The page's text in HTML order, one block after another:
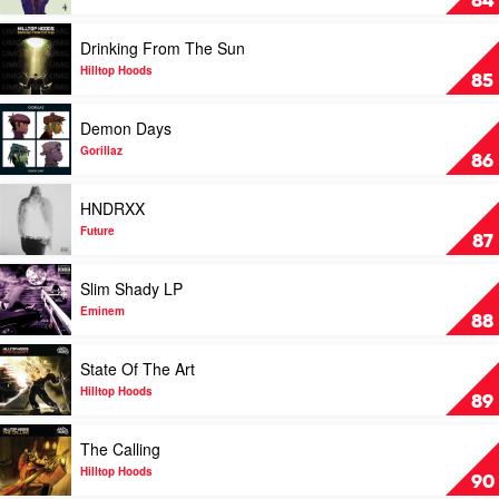
by
Beyonce
85
Play
video
Drinking
From
The
Sun
by
Hilltop
Hoods
Drinking From The Sun
Hilltop Hoods
86
Play
video
Demon
Days
Gorillaz
Demon Days
Gorillaz
87
Play
video
HNDRXX
by
Future
HNDRXX
Future
88
Play
video
Slim
Shady
LP
by
Eminem
Slim Shady LP
Eminem
89
Play
video
State
Of
The
Art
by
Hilltop
State Of The Art
Hilltop Hoods
90
Play
video
The
Calling
The Calling
Hilltop Hoods